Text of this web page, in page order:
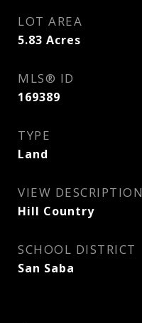
LOT AREA
5.83 Acres
MLS® ID
169389
TYPE
Land
VIEW DESCRIPTION
Hill Country
SCHOOL DISTRICT
San Saba